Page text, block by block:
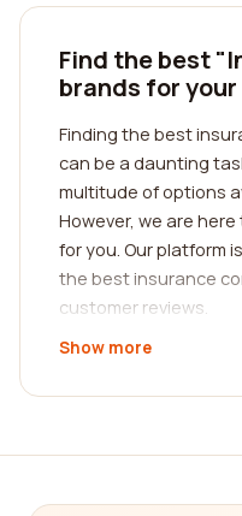
Find the best
brands for
Finding the best
can be a daunting
multitude of options
However, we are
for you. Our platform
the best insurance
customer reviews.
When it comes to
Show more